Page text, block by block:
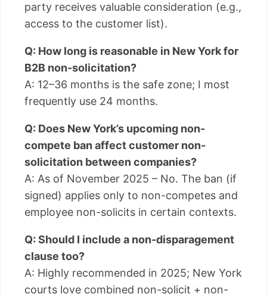
party receives valuable consideration (e.g.,
access to the customer list).
Q: How long is reasonable in New York for
B2B non-solicitation?
A: 12–36 months is the safe zone; I most
frequently use 24 months.
Q: Does New York’s upcoming non-
compete ban affect customer non-
solicitation between companies?
A: As of November 2025 – No. The ban (if
signed) applies only to non-competes and
employee non-solicits in certain contexts.
Q: Should I include a non-disparagement
clause too?
A: Highly recommended in 2025; New York
courts love combined non-solicit + non-